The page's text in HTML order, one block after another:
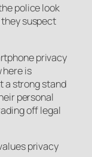
police look
they suspect
privacy
here is
a strong stand
personal
off legal
privacy